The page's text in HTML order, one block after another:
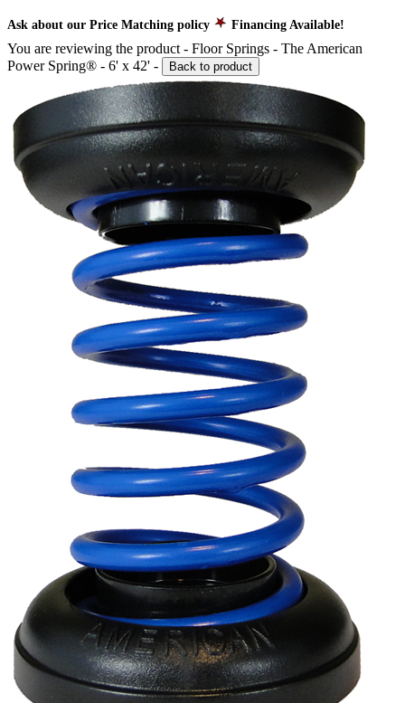
Ask about our Price Matching policy Financing Available!
You are reviewing the product - Floor Springs - The American
Power Spring® - 6' x 42' - Back to product